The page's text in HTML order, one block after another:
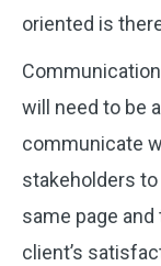
oriented is
will need to be
communicate
stakeholders
same page
client’s